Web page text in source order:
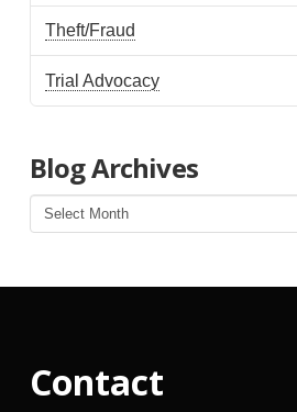
Theft/Fraud
Trial Advocacy
Blog Archives
Blog
Archives
Contact